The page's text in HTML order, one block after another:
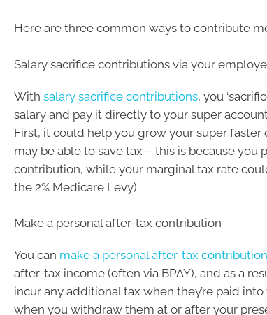
Here are three common ways to contribute
Salary sacrifice contributions via your
With salary sacrifice contributions, you
salary and pay it directly to your super
First, it could help you grow your super faster
may be able to save tax – this is because you
contribution, while your marginal tax rate
the 2% Medicare Levy).
Make a personal after-tax contribution
You can make a personal after-tax contribution
after-tax income (often via BPAY), and as a
incur any additional tax when they’re paid
when you withdraw them at or after your